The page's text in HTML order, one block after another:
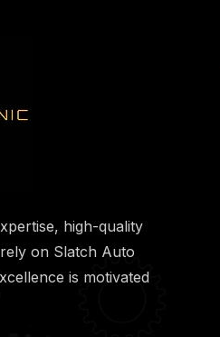
high-quality
on Slatch Auto
is motivated